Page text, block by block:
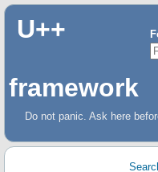
U++
framework
Do not panic. Ask here